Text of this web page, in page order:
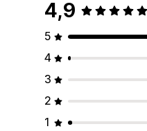
4,9
5
4
3
2
1